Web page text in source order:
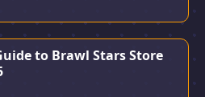
to Brawl Stars Store